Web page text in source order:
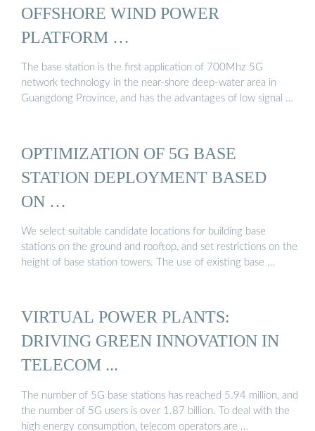
OFFSHORE WIND POWER
PLATFORM …
The base station is the first application of 700Mhz 5G
network technology in the near-shore deep-water area in
Guangdong Province, and has the advantages of low signal …
OPTIMIZATION OF 5G BASE
STATION DEPLOYMENT BASED
ON …
We select suitable candidate locations for building base
stations on the ground and rooftop, and set restrictions on the
height of base station towers. The use of existing base …
VIRTUAL POWER PLANTS:
DRIVING GREEN INNOVATION IN
TELECOM ...
The number of 5G base stations has reached 5.94 million, and
the number of 5G users is over 1.87 billion. To deal with the
high energy consumption, telecom operators are …